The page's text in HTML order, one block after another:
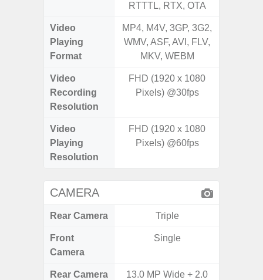
RTTTL, RTX, OTA
Video
Playing
Format
MP4, M4V, 3GP, 3G2,
WMV, ASF, AVI, FLV,
MKV, WEBM
Video
Recording
Resolution
FHD (1920 x 1080
Pixels) @30fps
Video
Playing
Resolution
FHD (1920 x 1080
Pixels) @60fps
CAMERA
Rear Camera Triple
Front
Camera
Single
Rear Camera
13.0 MP Wide + 2.0